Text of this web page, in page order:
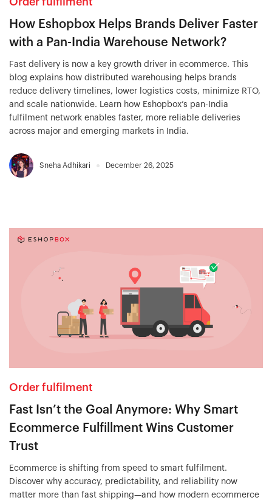
How Eshopbox Helps Brands Deliver Faster
with a Pan-India Warehouse Network?
Fast delivery is now a key growth driver in ecommerce. This
blog explains how distributed warehousing helps brands
reduce delivery timelines, lower logistics costs, minimize RTO,
and scale nationwide. Learn how Eshopbox’s pan-India
fulfilment network enables faster, more reliable deliveries
across major and emerging markets in India.
Sneha Adhikari December 26, 2025
Order fulfilment
Fast Isn’t the Goal Anymore: Why Smart
Ecommerce Fulfillment Wins Customer
Trust
Ecommerce is shifting from speed to smart fulfilment.
Discover why accuracy, predictability, and reliability now
matter more than fast shipping—and how modern ecommerce